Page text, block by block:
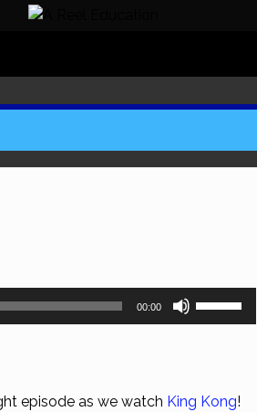
00:00
increase
episode as we watch King Kong!